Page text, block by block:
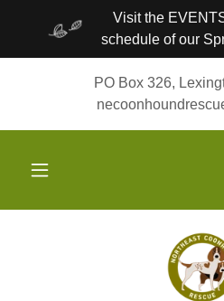
Visit the
schedule of our
PO Box 326,